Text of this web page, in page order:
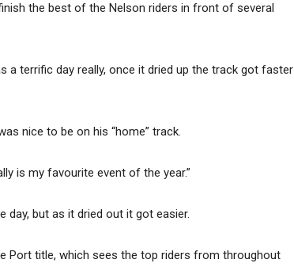
the best of the Nelson riders in front of several
a terrific day really, once it dried up the track got faster
nice to be on his “home” track.
is my favourite event of the year.”
day, but as it dried out it got easier.
Port title, which sees the top riders from throughout